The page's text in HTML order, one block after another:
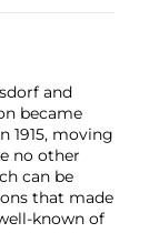
and
became
1915, moving
no other
can be
that made
known of